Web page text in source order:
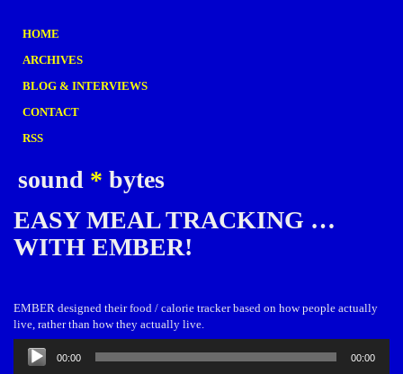
HOME
ARCHIVES
BLOG & INTERVIEWS
CONTACT
RSS
sound * bytes
EASY MEAL TRACKING …
WITH EMBER!
EMBER designed their food / calorie tracker based on how people actually
live, rather than how they actually live.
Audio
Player
00:00 00:00